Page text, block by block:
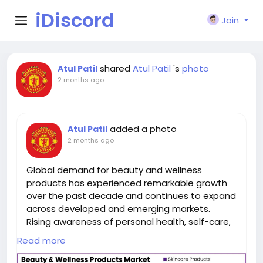
iDiscord Join
Atul Patil shared Atul Patil 's photo
2 months ago
Atul Patil added a photo
2 months ago
Global demand for beauty and wellness
products has experienced remarkable growth
over the past decade and continues to expand
across developed and emerging markets.
Rising awareness of personal health, self-care,
preventive wellness, and appearance
enhancement has transformed beauty and
wellness products into essential components
Read more